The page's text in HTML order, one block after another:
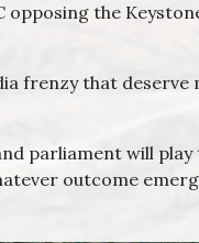
opposing the
frenzy that deserve
parliament will play
outcome